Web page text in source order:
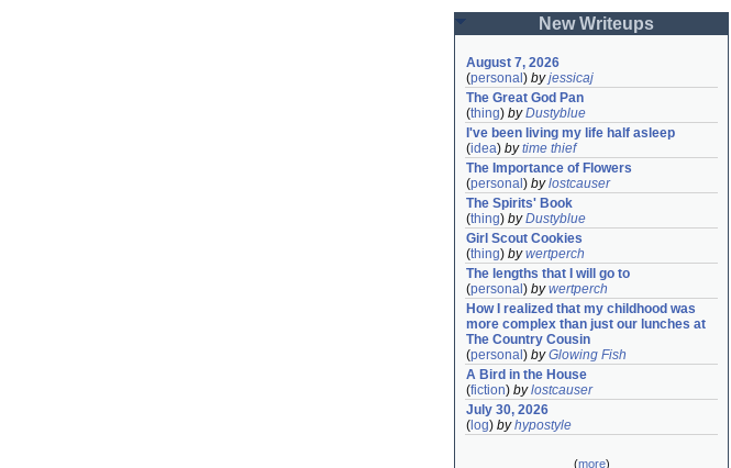
New Writeups
August 7, 2026
(personal ) byjessicaj
The Great God Pan
(thing) byDustyblue
I've been living my life half asleep
(idea) bytime thief
The Importance of Flowers
(personal ) bylostcauser
The Spirits' Book
(thing) byDustyblue
Girl Scout Cookies
(thing) bywertperch
The lengths that I will go to
(personal ) bywertperch
How I realized that my childhood was
more complex than just our lunches at
The Country Cousin
(personal ) byGlowing Fish
A Bird in the House
(fiction) bylostcauser
July 30, 2026
( log) byhypostyle
(more)